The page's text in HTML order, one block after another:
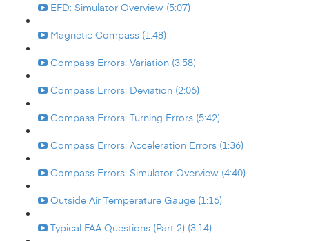
EFD: Simulator Overview (5:07)
Magnetic Compass (1:48)
Compass Errors: Variation (3:58)
Compass Errors: Deviation (2:06)
Compass Errors: Turning Errors (5:42)
Compass Errors: Acceleration Errors (1:36)
Compass Errors: Simulator Overview (4:40)
Outside Air Temperature Gauge (1:16)
Typical FAA Questions (Part 2) (3:14)